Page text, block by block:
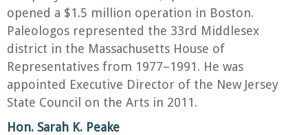
opened a $1.5 million operation in Boston.
Paleologos represented the 33rd Middlesex
district in the Massachusetts House of
Representatives from 1977–1991. He was
appointed Executive Director of the New Jersey
State Council on the Arts in 2011.
Hon. Sarah K. Peake